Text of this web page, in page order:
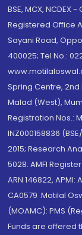
BSE, MCX, NCDEX
Registered Office
Sayani Road,
400025; Tel No.:
Spring Centre, 2nd
Malad (West),
Registration Nos.:
INZ000158836
2015; Research
5028. AMFI
ARN 146822,
CA0579 .Motilal
(MOAMC): PMS
Funds are offered